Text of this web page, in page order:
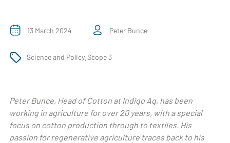
13 March 2024 Peter Bunce
Science and Policy,Scope 3
Peter Bunce, Head of Cotton at Indigo Ag, has been
working in agriculture for over 20 years, with a special
focus on cotton production through to textiles. His
passion for regenerative agriculture traces back to his